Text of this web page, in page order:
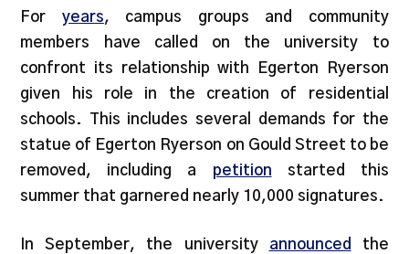
For years, campus groups and community
members have called on the university to
confront its relationship with Egerton Ryerson
given his role in the creation of residential
schools. This includes several demands for the
statue of Egerton Ryerson on Gould Street to be
removed, including a petition started this
summer that garnered nearly 10,000 signatures.
In September, the university announced the